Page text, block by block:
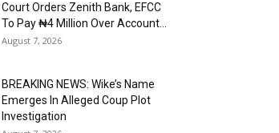
Court Orders Zenith Bank, EFCC
To Pay ₦4 Million Over Account...
August 7, 2026
BREAKING NEWS: Wike’s Name
Emerges In Alleged Coup Plot
Investigation